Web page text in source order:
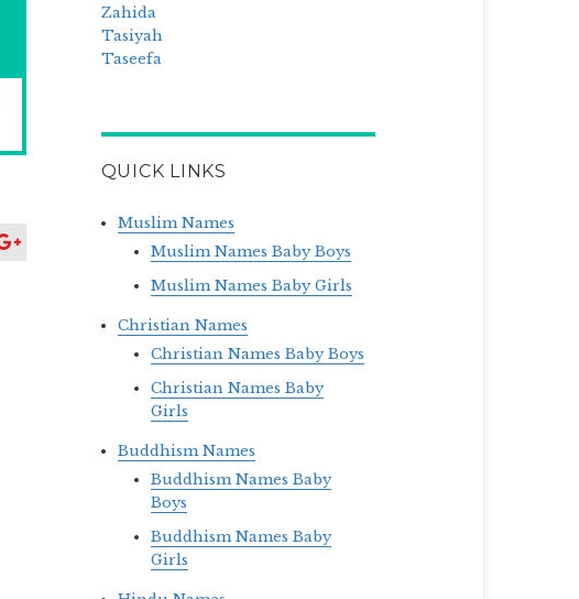
Zahida
Tasiyah
Taseefa
QUICK LINKS
Muslim Names
Muslim Names Baby Boys
Muslim Names Baby Girls
Christian Names
Christian Names Baby Boys
Christian Names Baby
Girls
Buddhism Names
Buddhism Names Baby
Boys
Buddhism Names Baby
Girls